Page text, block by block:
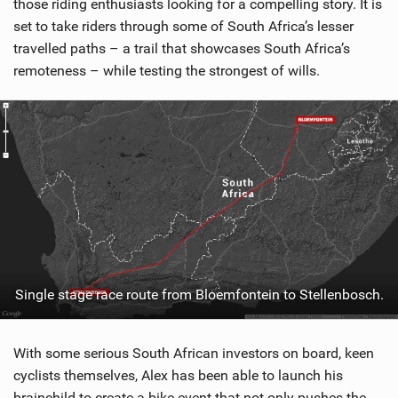
those riding enthusiasts looking for a compelling story. It is
set to take riders through some of South Africa’s lesser
travelled paths – a trail that showcases South Africa’s
remoteness – while testing the strongest of wills.
Single stage race route from Bloemfontein to Stellenbosch.
With some serious South African investors on board, keen
cyclists themselves, Alex has been able to launch his